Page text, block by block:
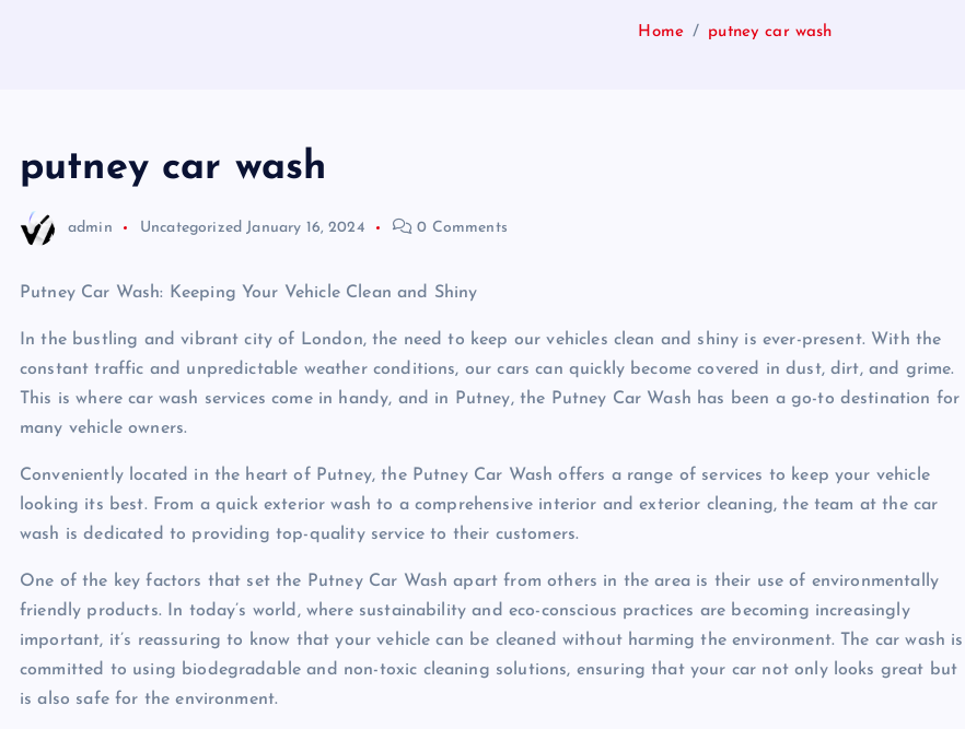
Home putney car wash
putney car wash
admin Uncategorized January 16, 2024 0 Comments
Putney Car Wash: Keeping Your Vehicle Clean and Shiny
In the bustling and vibrant city of London, the need to keep our vehicles clean and shiny is ever-present. With the
constant traffic and unpredictable weather conditions, our cars can quickly become covered in dust, dirt, and grime.
This is where car wash services come in handy, and in Putney, the Putney Car Wash has been a go-to destination for
many vehicle owners.
Conveniently located in the heart of Putney, the Putney Car Wash offers a range of services to keep your vehicle
looking its best. From a quick exterior wash to a comprehensive interior and exterior cleaning, the team at the car
wash is dedicated to providing top-quality service to their customers.
One of the key factors that set the Putney Car Wash apart from others in the area is their use of environmentally
friendly products. In today’s world, where sustainability and eco-conscious practices are becoming increasingly
important, it’s reassuring to know that your vehicle can be cleaned without harming the environment. The car wash is
committed to using biodegradable and non-toxic cleaning solutions, ensuring that your car not only looks great but
is also safe for the environment.